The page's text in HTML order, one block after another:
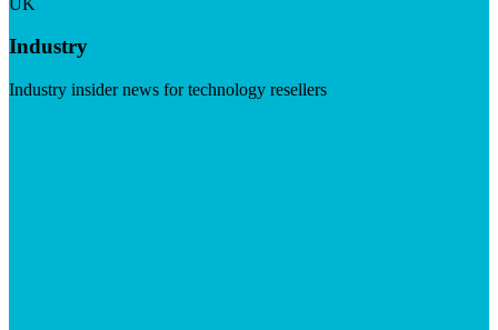
Industry
Industry insider news for technology resellers